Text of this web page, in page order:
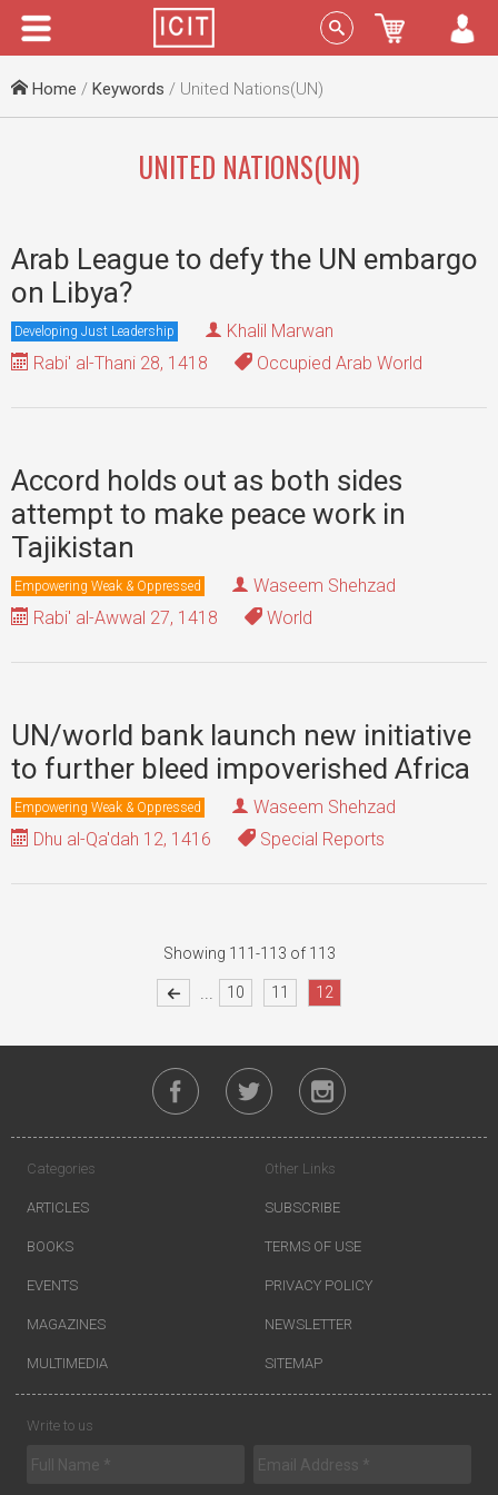
Menu Sign In
Home / Keywords / United Nations(UN)
UNITED NATIONS(UN)
Arab League to defy the UN embargo
on Libya?
Developing Just Leadership
Khalil Marwan
Rabi' al-Thani 28, 1418
Occupied Arab World
Accord holds out as both sides
attempt to make peace work in
Tajikistan
Empowering Weak & Oppressed
Waseem Shehzad
Rabi' al-Awwal 27, 1418
World
UN/world bank launch new initiative
to further bleed impoverished Africa
Empowering Weak & Oppressed
Waseem Shehzad
Dhu al-Qa'dah 12, 1416
Special Reports
Showing 111-113 of 113
... 10 11 12
Categories
ARTICLES
BOOKS
EVENTS
MAGAZINES
MULTIMEDIA
Other Links
SUBSCRIBE
TERMS OF USE
PRIVACY POLICY
NEWSLETTER
SITEMAP
Write to us